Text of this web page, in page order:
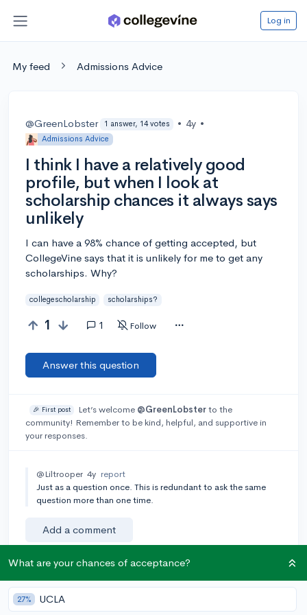
Log in
My feed Admissions Advice
@GreenLobster 1 answer, 14 votes • 4y •
Admissions Advice
I think I have a relatively good
profile, but when I look at
scholarship chances it always says
unlikely
I can have a 98% chance of getting accepted, but
CollegeVine says that it is unlikely for me to get any
scholarships. Why?
collegescholarship scholarships?
1 1 Follow
Answer this question
🎉 First post Let’s welcome @GreenLobsterto the
community! Remember to be kind, helpful, and supportive in
your responses.
@Liltrooper 4y report
Just as a question once. This is redundant to ask the same
question more than one time.
Add a comment
Earn karma by helping others:
1 karma for each ⬆️ upvote on your answer, and 20
What are your chances of acceptance?
27% UCLA